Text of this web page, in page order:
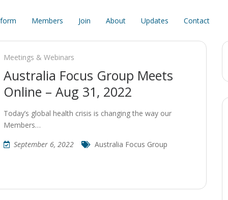
Members Join About Updates Contact
Meetings & Webinars
Australia Focus Group Meets
Online – Aug 31, 2022
Today’s global health crisis is changing the way our
Members…
September 6, 2022
Australia Focus Group